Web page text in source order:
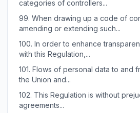
categories of controllers...
99. When drawing up a code of
amending or extending such...
100. In order to enhance
with this Regulation,...
101. Flows of personal data to and
the Union and...
102. This Regulation is without
agreements...